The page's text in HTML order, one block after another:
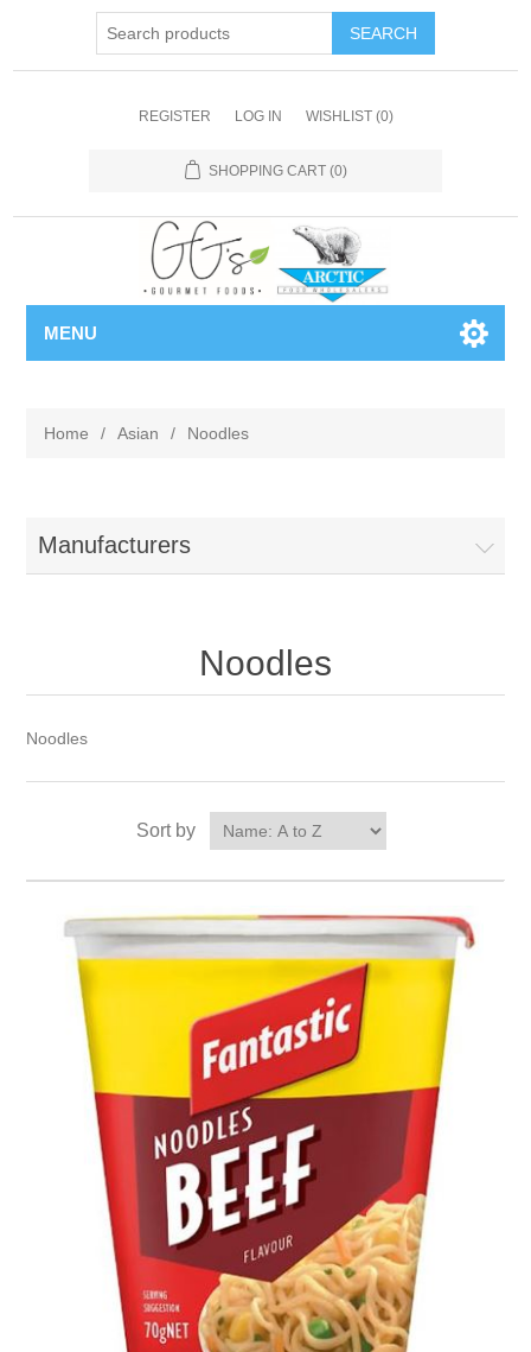
REGISTER LOG IN WISHLIST (0)
SHOPPING CART (0)
MENU
Home / Asian / Noodles
Manufacturers
Noodles
Noodles
Sort by